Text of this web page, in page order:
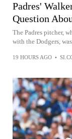
Padres'
Question
The Padres pitcher,
with the Dodgers,
19 HOURS AGO •